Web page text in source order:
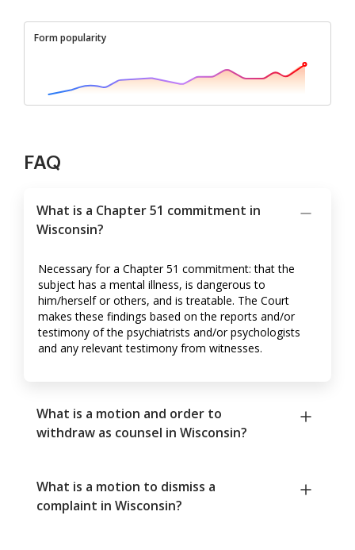
Form popularity
FAQ
What is a Chapter 51 commitment in
Wisconsin?
Necessary for a Chapter 51 commitment: that the
subject has a mental illness, is dangerous to
him/herself or others, and is treatable. The Court
makes these findings based on the reports and/or
testimony of the psychiatrists and/or psychologists
and any relevant testimony from witnesses.
What is a motion and order to
withdraw as counsel in Wisconsin?
What is a motion to dismiss a
complaint in Wisconsin?